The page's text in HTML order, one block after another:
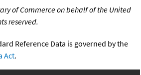
of Commerce on behalf of the United
reserved.
Reference Data is governed by the
Act.